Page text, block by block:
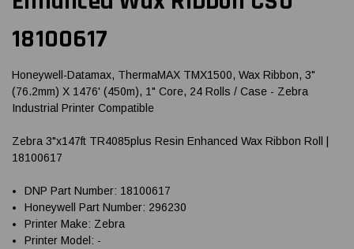
18100617
Honeywell-Datamax, ThermaMAX TMX1500, Wax Ribbon, 3"
(76.2mm) X 1476' (450m), 1" Core, 24 Rolls / Case - Zebra
Industrial Printer Compatible
Zebra 3"x147ft TR4085plus Resin Enhanced Wax Ribbon Roll |
18100617
DNP Part Number: 18100617
Honeywell Part Number: 296230
Printer Make: Zebra
Printer Model: -